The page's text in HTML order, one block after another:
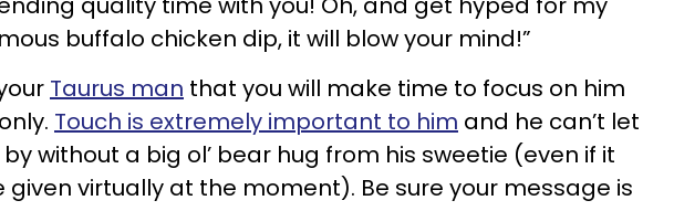
buffalo chicken dip, it will blow your mind!”
Taurus man that you will make time to focus on him
Touch is extremely important to him and he can’t let
without a big ol’ bear hug from his sweetie (even if it
given virtually at the moment). Be sure your message is